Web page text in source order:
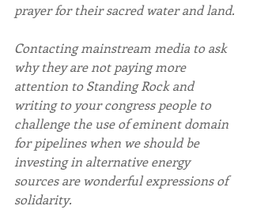
prayer for their sacred water and land.
Contacting mainstream media to ask
why they are not paying more
attention to Standing Rock and
writing to your congress people to
challenge the use of eminent domain
for pipelines when we should be
investing in alternative energy
sources are wonderful expressions of
solidarity.